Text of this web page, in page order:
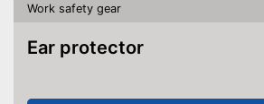
Work safety gear
Ear protector